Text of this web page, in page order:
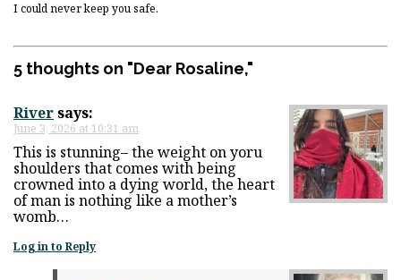
I could never keep you safe.
5 thoughts on "Dear Rosaline,"
Riversays:
June 3, 2026 at 10:31 am
This is stunning– the weight on yoru
shoulders that comes with being
crowned into a dying world, the heart
of man is nothing like a mother’s
womb…
Log in to Reply